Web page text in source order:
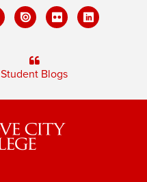
Student Blogs